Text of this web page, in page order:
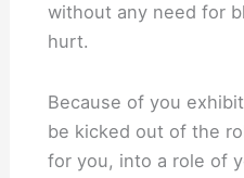
without any need for
hurt.
Because of you
be kicked out of the
for you, into a role of